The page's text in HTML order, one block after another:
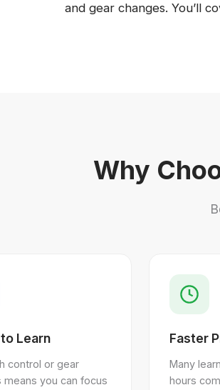
and gear changes. You’ll
Why
Learn
control or gear
means you can focus
Faster
Many
hours